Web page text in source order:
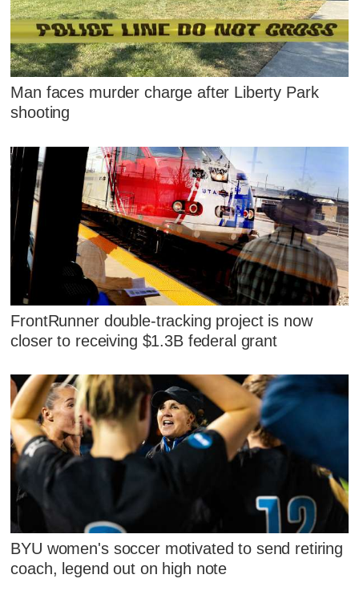
Man faces murder charge after Liberty Park
shooting
FrontRunner double-tracking project is now
closer to receiving $1.3B federal grant
BYU women's soccer motivated to send retiring
coach, legend out on high note